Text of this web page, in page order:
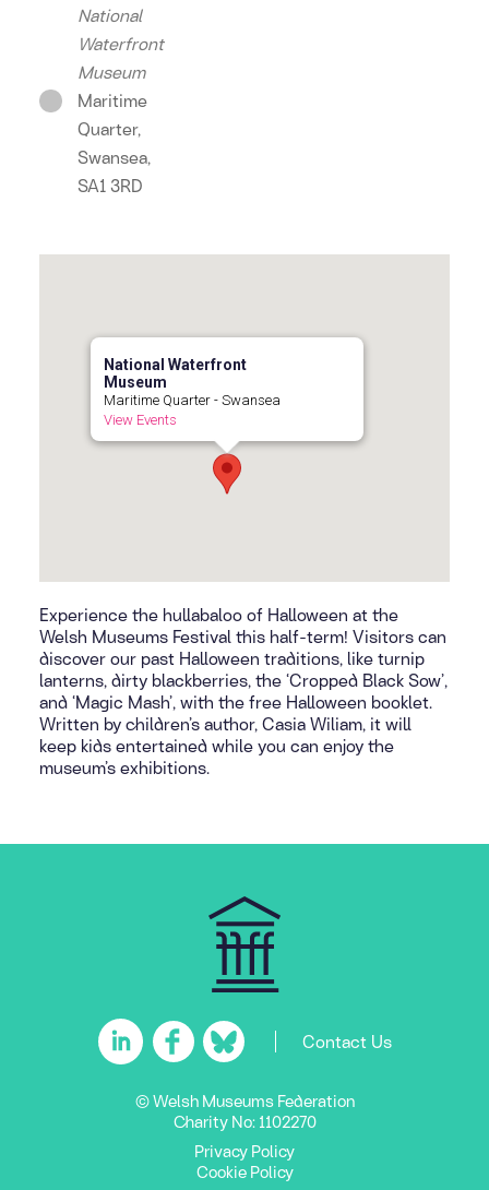
National
Waterfront
Museum
Maritime
Quarter,
Swansea,
SA1 3RD
National Waterfront
Museum
Maritime Quarter - Swansea
View Events
Experience the hullabaloo of Halloween at the
Welsh Museums Festival this half-term! Visitors can
discover our past Halloween traditions, like turnip
lanterns, dirty blackberries, the ‘Cropped Black Sow’,
and ‘Magic Mash’, with the free Halloween booklet.
Written by children’s author, Casia Wiliam, it will
keep kids entertained while you can enjoy the
museum’s exhibitions.
Contact Us
© Welsh Museums Federation
Charity No: 1102270
Privacy Policy
Cookie Policy